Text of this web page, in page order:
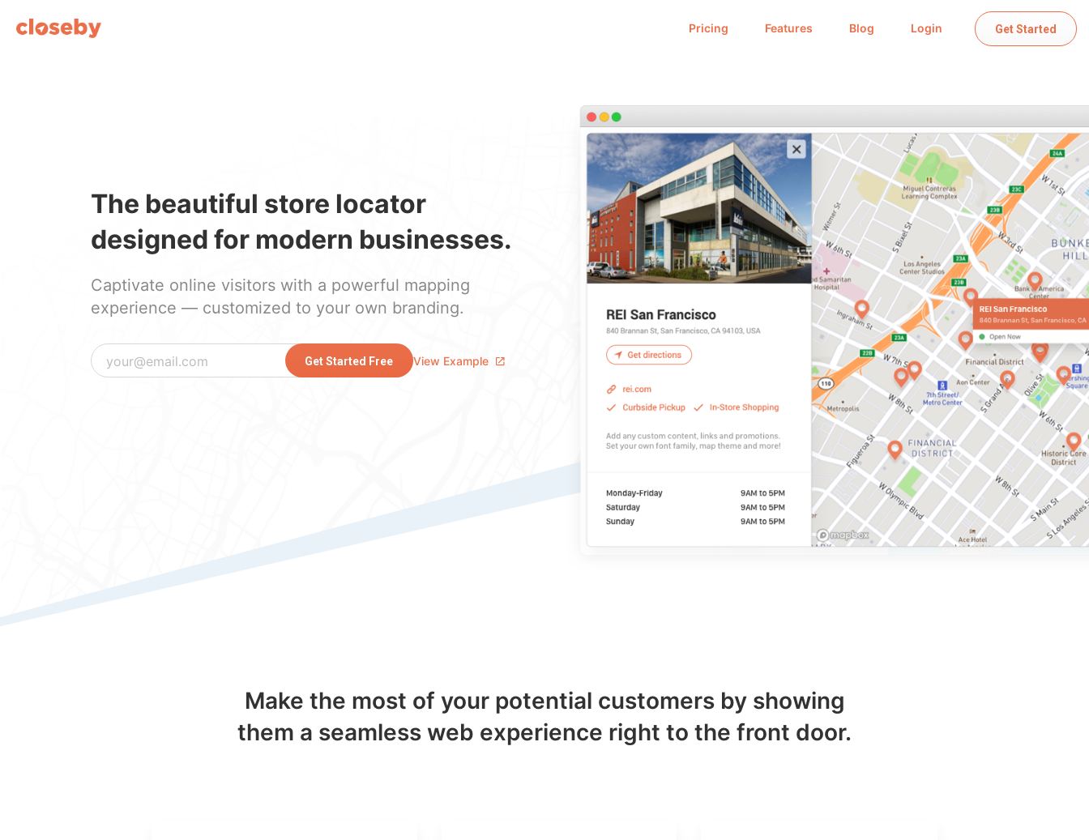
Pricing Features Blog Login Get Started
The beautiful store locator
designed for modern businesses.
Captivate online visitors with a powerful mapping
experience — customized to your own branding.
View Example
Make the most of your potential customers by showing
them a seamless web experience right to the front door.